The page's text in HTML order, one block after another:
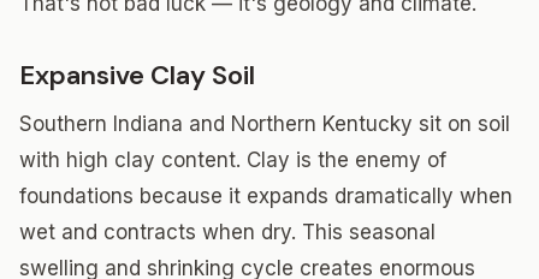
Expansive Clay Soil
Southern Indiana and Northern Kentucky sit on soil
with high clay content. Clay is the enemy of
foundations because it expands dramatically when
wet and contracts when dry. This seasonal
swelling and shrinking cycle creates enormous